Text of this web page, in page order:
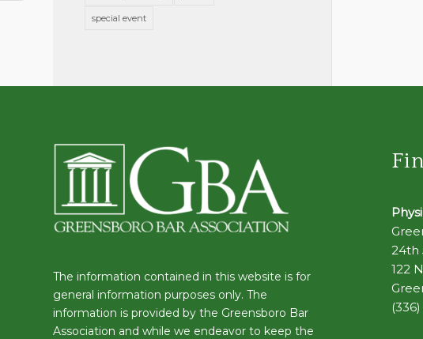
special event
The information contained in this website is for
general information purposes only. The
information is provided by the Greensboro Bar
Association and while we endeavor to keep the
24th
122